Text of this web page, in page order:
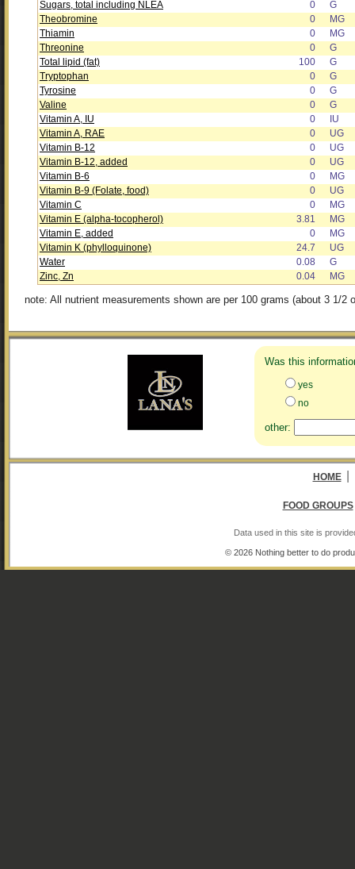
Sugars, total including NLEA
0
G
Theobromine
0
MG
Thiamin
0
MG
Threonine
0
G
Total lipid (fat)
100
G
Tryptophan
0
G
Tyrosine
0
G
Valine
0
G
Vitamin A, IU
0
IU
Vitamin A, RAE
0
UG
Vitamin B-12
0
UG
Vitamin B-12, added
0
UG
Vitamin B-6
0
MG
Vitamin B-9 (Folate, food)
0
UG
Vitamin C
0
MG
Vitamin E (alpha-tocopherol)
3.81
MG
Vitamin E, added
0
MG
Vitamin K (phylloquinone)
24.7
UG
Water
0.08
G
Zinc, Zn
0.04 MG
note: All nutrient measurements shown are per 100 grams (about 3 1/2
Was this
yes
no
other:
HOME
FOOD GROUPS
Data used in this site is
© 2026 Nothing better to do